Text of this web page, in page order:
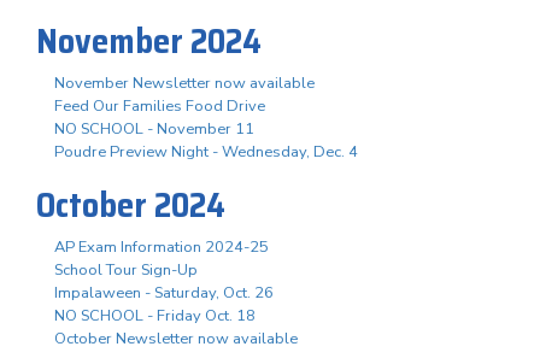
November 2024
November Newsletter now available
Feed Our Families Food Drive
NO SCHOOL - November 11
Poudre Preview Night - Wednesday, Dec. 4
October 2024
AP Exam Information 2024-25
School Tour Sign-Up
Impalaween - Saturday, Oct. 26
NO SCHOOL - Friday Oct. 18
October Newsletter now available